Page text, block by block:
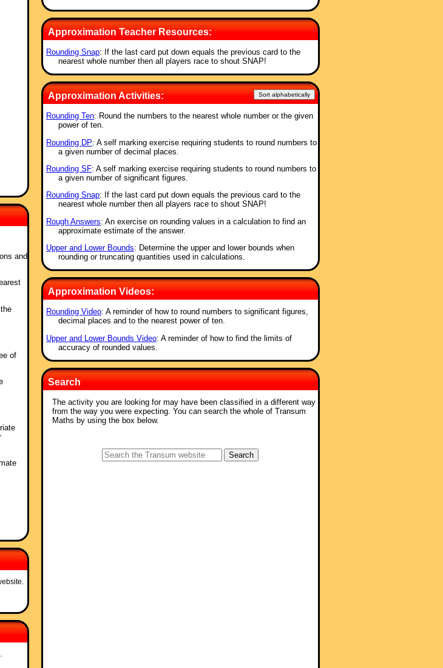
and
of
Approximation Teacher Resources:
Rounding Snap: If the last card put down equals the previous card to the
nearest whole number then all players race to shout SNAP!
Approximation Activities: Sort alphabetically
Rounding Ten: Round the numbers to the nearest whole number or the given
power of ten.
Rounding DP: A self marking exercise requiring students to round numbers to
a given number of decimal places.
Rounding SF: A self marking exercise requiring students to round numbers to
a given number of significant figures.
Rounding Snap: If the last card put down equals the previous card to the
nearest whole number then all players race to shout SNAP!
Rough Answers: An exercise on rounding values in a calculation to find an
approximate estimate of the answer.
Upper and Lower Bounds: Determine the upper and lower bounds when
rounding or truncating quantities used in calculations.
Approximation Videos:
Rounding Video: A reminder of how to round numbers to significant figures,
decimal places and to the nearest power of ten.
Upper and Lower Bounds Video: A reminder of how to find the limits of
accuracy of rounded values.
Search
The activity you are looking for may have been classified in a different way
from the way you were expecting. You can search the whole of Transum
Maths by using the box below.